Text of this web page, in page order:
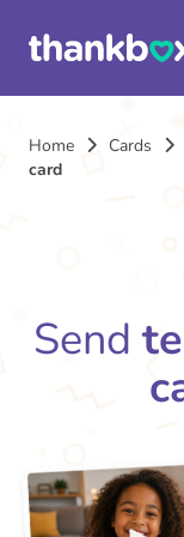
Home Cards
card
Send